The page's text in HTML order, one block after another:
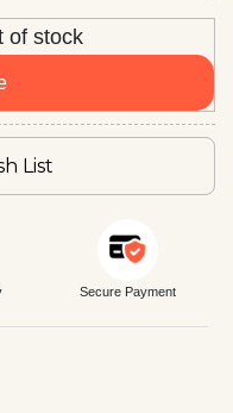
of stock
List
Secure Payment